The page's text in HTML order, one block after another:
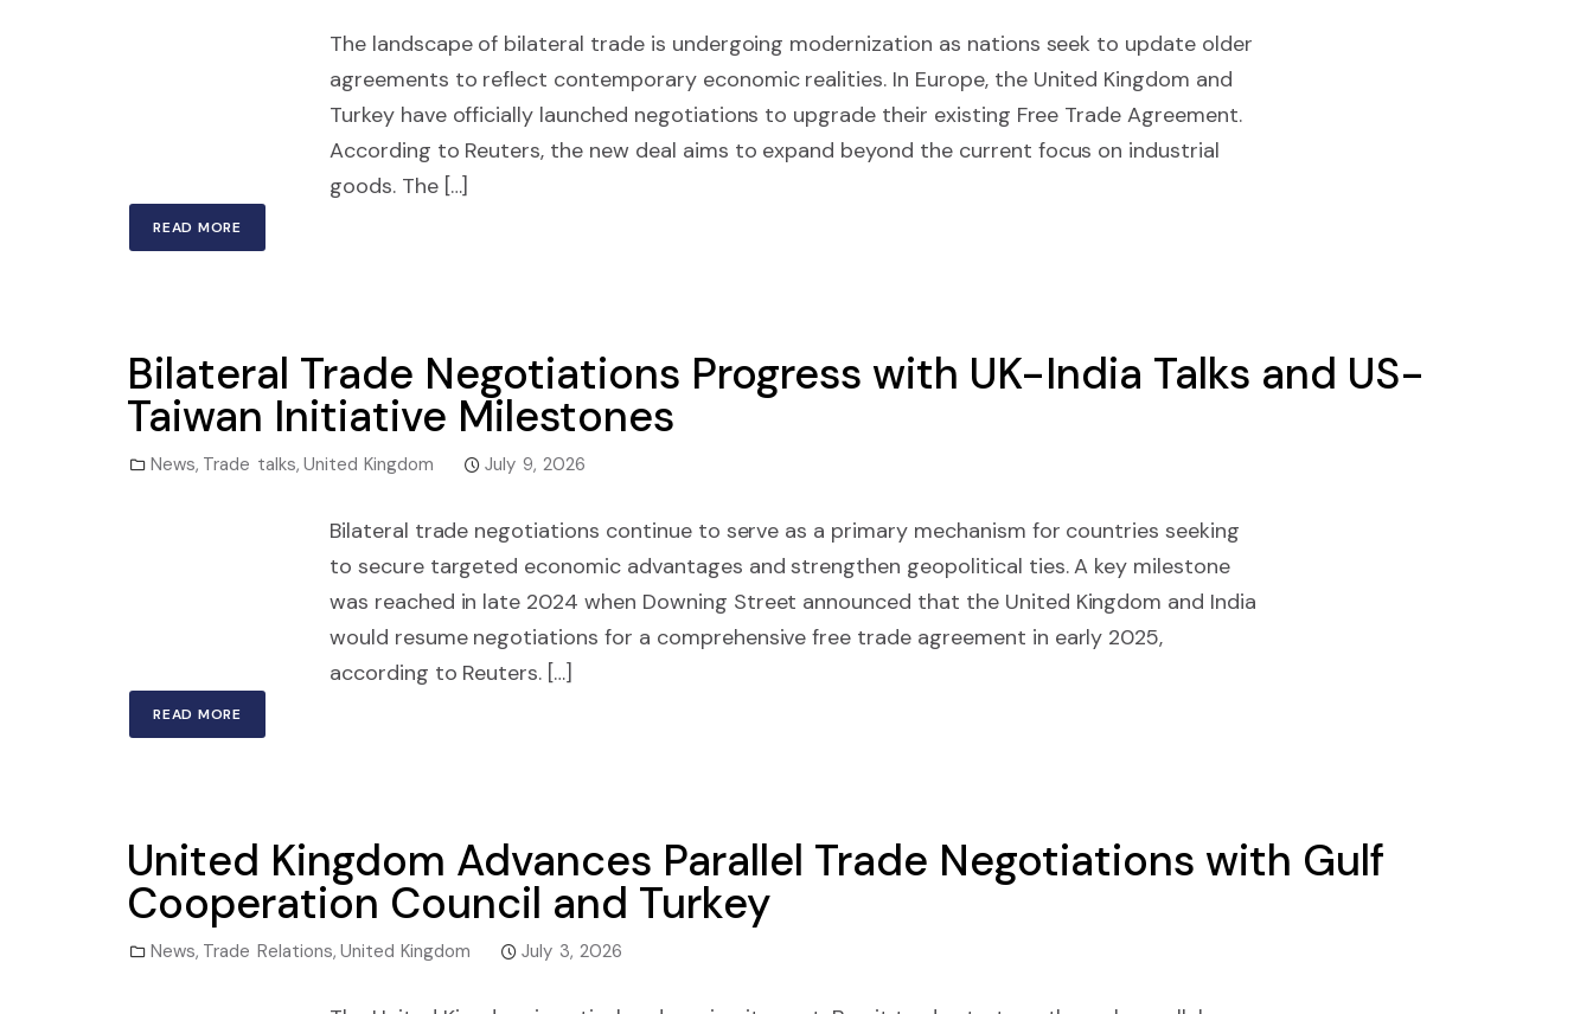
The landscape of bilateral trade is undergoing modernization as nations seek to update older
agreements to reflect contemporary economic realities. In Europe, the United Kingdom and
Turkey have officially launched negotiations to upgrade their existing Free Trade Agreement.
According to Reuters, the new deal aims to expand beyond the current focus on industrial
goods. The […]
READ MORE
Bilateral Trade Negotiations Progress with UK-India Talks and US-
Taiwan Initiative Milestones
News, Trade talks, United Kingdom July 9, 2026
Bilateral trade negotiations continue to serve as a primary mechanism for countries seeking
to secure targeted economic advantages and strengthen geopolitical ties. A key milestone
was reached in late 2024 when Downing Street announced that the United Kingdom and India
would resume negotiations for a comprehensive free trade agreement in early 2025,
according to Reuters. […]
READ MORE
United Kingdom Advances Parallel Trade Negotiations with Gulf
Cooperation Council and Turkey
News, Trade Relations, United Kingdom July 3, 2026